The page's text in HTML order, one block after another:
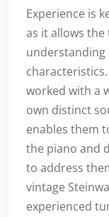
Experience is
as it allows
worked with a
own distinct
enables them
the piano and
to address
vintage
experienced